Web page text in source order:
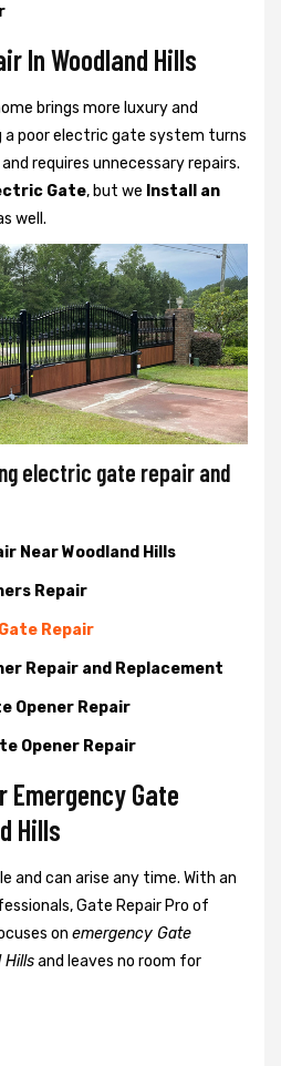
In Woodland Hills
brings more luxury and
poor electric gate system turns
requires unnecessary repairs.
Gate, but we Install an
well.
electric gate repair and
Near Woodland Hills
Repair
Repair
Repair and Replacement
Opener Repair
Opener Repair
Emergency Gate
Hills
and can arise any time. With an
Gate Repair Pro of
on emergency Gate
Hillsand leaves no room for